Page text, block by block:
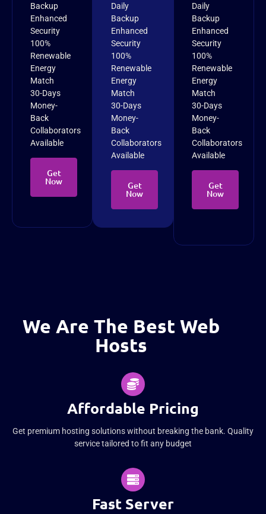
Backup
Enhanced
Security
100%
Renewable
Energy
Match
30-Days
Money-
Back
Collaborators
Available
Get
Now
Daily
Backup
Enhanced
Security
100%
Renewable
Energy
Match
30-Days
Money-
Back
Collaborators
Available
Get
Now
Daily
Backup
Enhanced
Security
100%
Renewable
Energy
Match
30-Days
Money-
Back
Collaborators
Available
Get
Now
We Are The Best Web
Hosts
Affordable Pricing
Get premium hosting solutions without breaking the bank. Quality
service tailored to fit any budget
Fast Server